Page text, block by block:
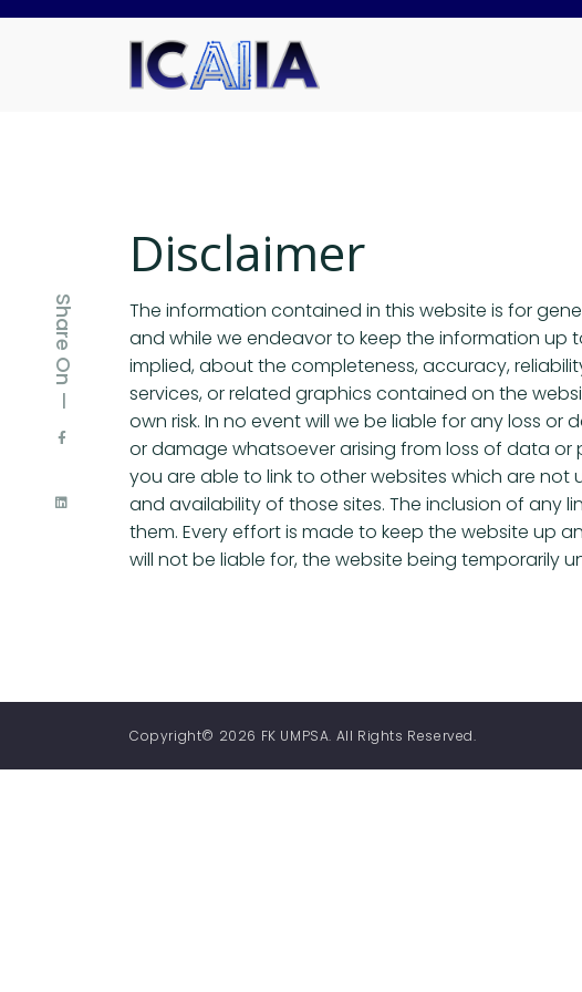
Share On —
Disclaimer
The information contained in this website is for
and while we endeavor to keep the information up
implied, about the completeness, accuracy,
services, or related graphics contained on the
own risk. In no event will we be liable for any loss
or damage whatsoever arising from loss of data or
you are able to link to other websites which are
and availability of those sites. The inclusion of any
them. Every effort is made to keep the website up
will not be liable for, the website being temporarily
Copyright© 2026 FK UMPSA. All Rights Reserved.